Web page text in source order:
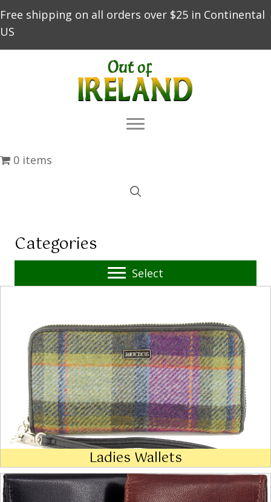
Free shipping on all orders over $25 in Continental
US
0 items
Categories
Select
Ladies Wallets